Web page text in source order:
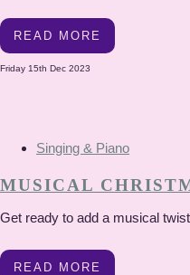
READ MORE
Friday 15th Dec 2023
Singing & Piano
MUSICAL
Get ready to add a musical
READ MORE